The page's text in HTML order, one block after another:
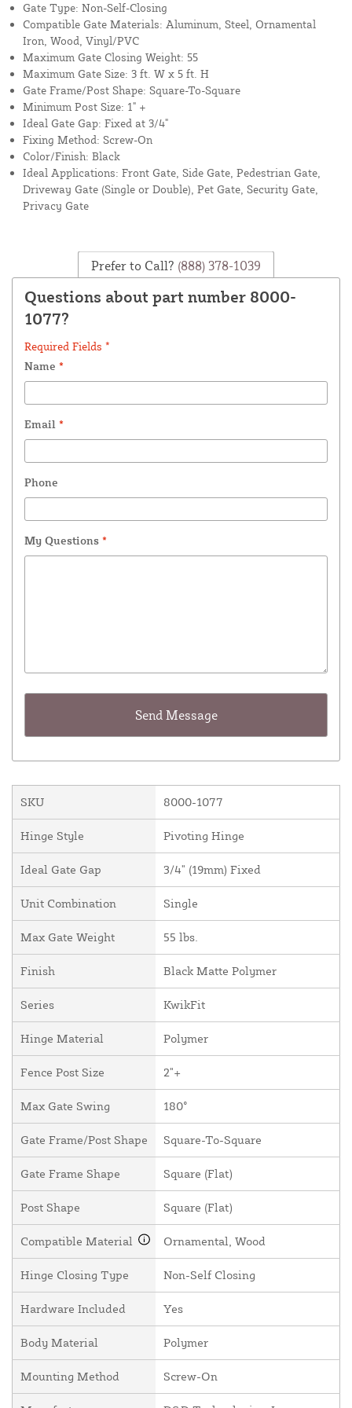
Gate Type: Non-Self-Closing
Compatible Gate Materials: Aluminum, Steel, Ornamental
Iron, Wood, Vinyl/PVC
Maximum Gate Closing Weight: 55
Maximum Gate Size: 3 ft. W x 5 ft. H
Gate Frame/Post Shape: Square-To-Square
Minimum Post Size: 1" +
Ideal Gate Gap: Fixed at 3/4"
Fixing Method: Screw-On
Color/Finish: Black
Ideal Applications: Front Gate, Side Gate, Pedestrian Gate,
Driveway Gate (Single or Double), Pet Gate, Security Gate,
Privacy Gate
Prefer to Call? (888) 378-1039
Questions about part number 8000-
1077?
Required Fields *
Name *
Email *
Phone
My Questions *
SKU 8000-1077
Hinge Style Pivoting Hinge
Ideal Gate Gap 3/4" (19mm) Fixed
Unit Combination Single
Max Gate Weight 55 lbs.
Finish Black Matte Polymer
Series KwikFit
Hinge Material Polymer
Fence Post Size 2"+
Max Gate Swing 180°
Gate Frame/Post Shape Square-To-Square
Gate Frame Shape Square (Flat)
Post Shape Square (Flat)
Compatible Material Ornamental, Wood
Hinge Closing Type Non-Self Closing
Hardware Included Yes
Body Material Polymer
Mounting Method Screw-On